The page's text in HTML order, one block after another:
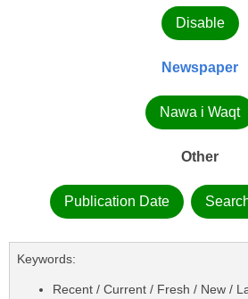
Disable
Newspaper
Nawa i Waqt
Other
Publication Date
Keywords:
Recent / Current / Fresh / New /